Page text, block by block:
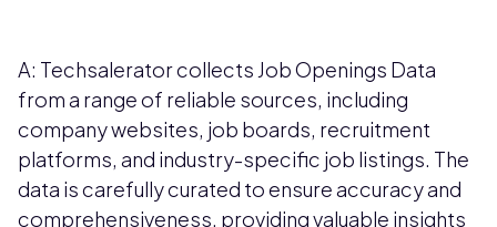
A: Techsalerator collects Job Openings Data
from a range of reliable sources, including
company websites, job boards, recruitment
platforms, and industry-specific job listings. The
data is carefully curated to ensure accuracy and
comprehensiveness, providing valuable insights